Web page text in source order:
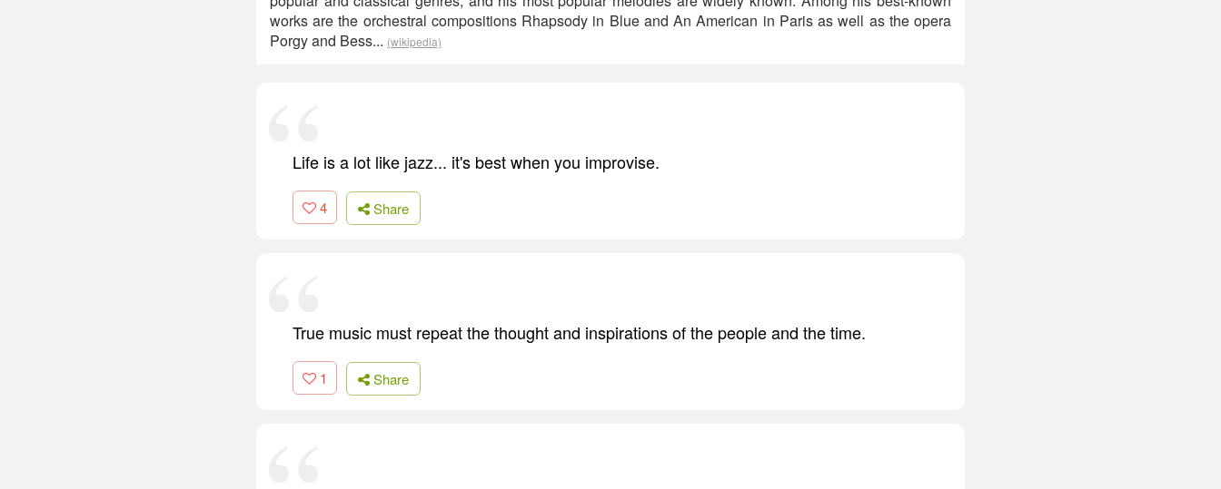
works are the orchestral compositions Rhapsody in Blue and An American in Paris as well as the opera
Porgy and Bess... (wikipedia)
Life is a lot like jazz... it's best when you improvise.
4 Share
True music must repeat the thought and inspirations of the people and the time.
1 Share